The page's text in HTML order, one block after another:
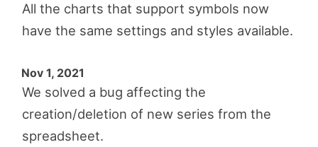
All the charts that support symbols now
have the same settings and styles available.
Nov 1, 2021
We solved a bug affecting the
creation/deletion of new series from the
spreadsheet.